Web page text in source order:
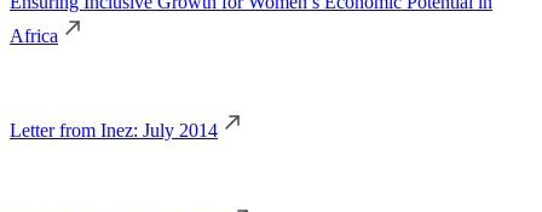
Africa
Letter from Inez: July 2014